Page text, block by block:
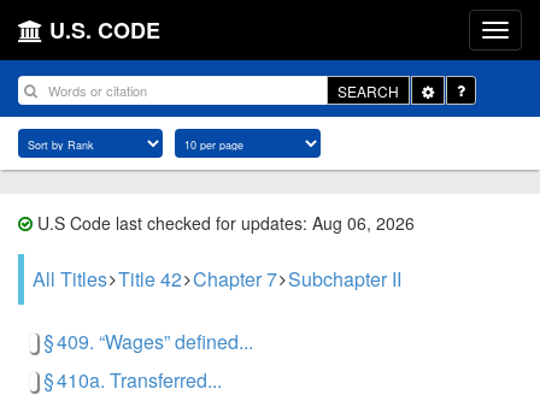
U.S. CODE
SEARCH
Toggle
Dropdown
U.S Code last checked for updates: Aug 06, 2026
All Titles Title 42 Chapter 7 Subchapter II
§ 409. “Wages” defined...
§ 410a. Transferred...